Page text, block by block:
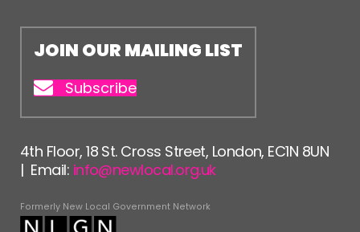
JOIN OUR MAILING LIST
Subscribe
4th Floor, 18 St. Cross Street, London, EC1N 8UN
| Email: info@newlocal.org.uk
Formerly New Local Government Network